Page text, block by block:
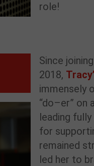
role!
Since
2018,
immensely
“do–er” on
leading
for
remained
led her to